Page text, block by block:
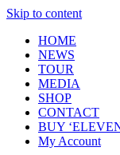
Skip to content
HOME
NEWS
TOUR
MEDIA
SHOP
CONTACT
BUY
My Account